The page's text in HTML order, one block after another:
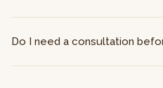
Do I need a consultation